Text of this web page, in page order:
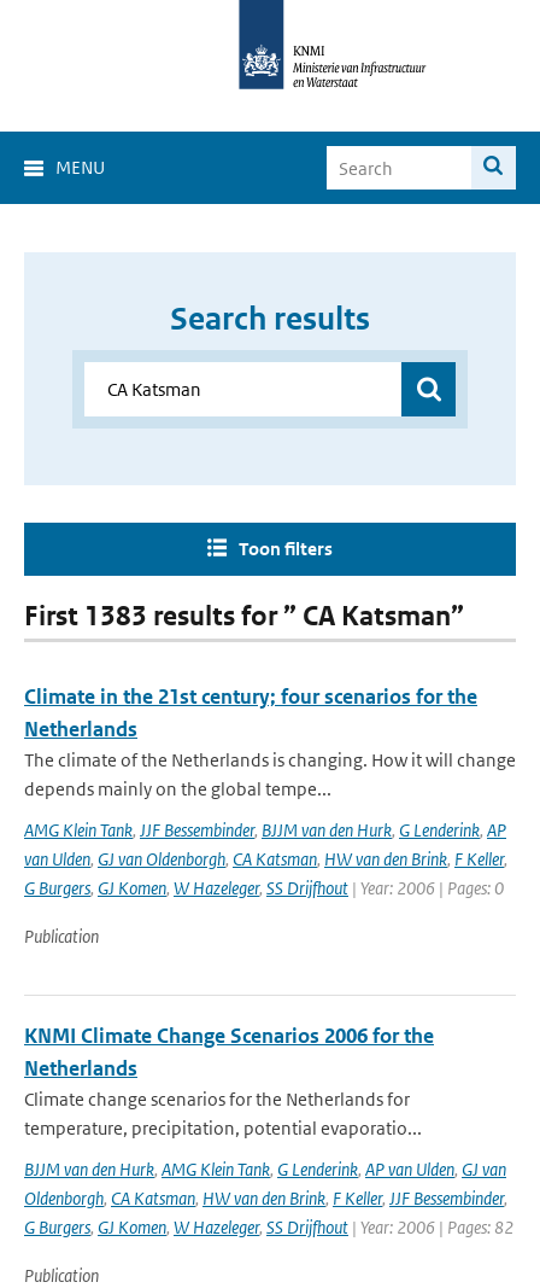
MENU
Search results
Toon filters
First 1383 results for ” CA Katsman”
Climate in the 21st century; four scenarios for the
Netherlands
The climate of the Netherlands is changing. How it will change
depends mainly on the global tempe...
AMG Klein Tank, JJF Bessembinder, BJJM van den Hurk, G Lenderink, AP
van Ulden, GJ van Oldenborgh, CA Katsman, HW van den Brink, F Keller,
G Burgers, GJ Komen, W Hazeleger, SS Drijfhout | Year: 2006 | Pages: 0
Publication
KNMI Climate Change Scenarios 2006 for the
Netherlands
Climate change scenarios for the Netherlands for
temperature, precipitation, potential evaporatio...
BJJM van den Hurk, AMG Klein Tank, G Lenderink, AP van Ulden, GJ van
Oldenborgh, CA Katsman, HW van den Brink, F Keller, JJF Bessembinder,
G Burgers, GJ Komen, W Hazeleger, SS Drijfhout | Year: 2006 | Pages: 82
Publication